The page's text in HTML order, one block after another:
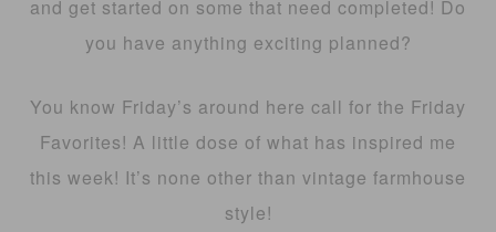
and get started on some that need completed! Do
you have anything exciting planned?
You know Friday’s around here call for the Friday
Favorites! A little dose of what has inspired me
this week! It’s none other than vintage farmhouse
style!